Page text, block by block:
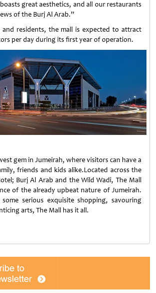
great aesthetics, and all our restaurants
of the Burj Al Arab.”
residents, the mall is expected to attract
per day during its first year of operation.
gem in Jumeirah, where visitors can have a
friends and kids alike.Located across the
Burj Al Arab and the Wild Wadi, The Mall
of the already upbeat nature of Jumeirah.
serious exquisite shopping, savouring
arts, The Mall has it all.